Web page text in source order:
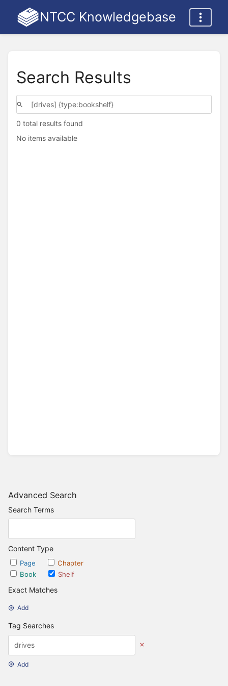
NTCC Knowledgebase
Advanced Search
Search Terms
Content Type
Page
Chapter
Book
Shelf
Exact Matches
Add
Tag Searches
Add
Search Results
0 total results found
No items available